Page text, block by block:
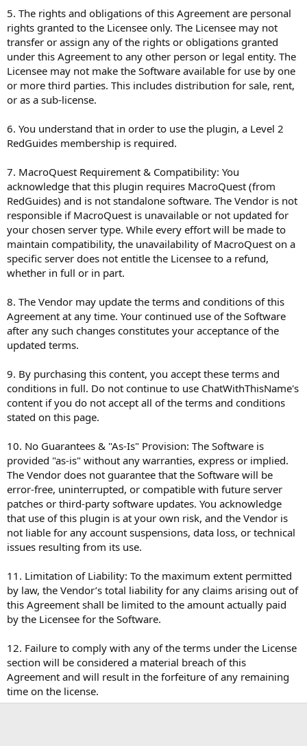
5. The rights and obligations of this Agreement are personal
rights granted to the Licensee only. The Licensee may not
transfer or assign any of the rights or obligations granted
under this Agreement to any other person or legal entity. The
Licensee may not make the Software available for use by one
or more third parties. This includes distribution for sale, rent,
or as a sub-license.
6. You understand that in order to use the plugin, a Level 2
RedGuides membership is required.
7. MacroQuest Requirement & Compatibility: You
acknowledge that this plugin requires MacroQuest (from
RedGuides) and is not standalone software. The Vendor is not
responsible if MacroQuest is unavailable or not updated for
your chosen server type. While every effort will be made to
maintain compatibility, the unavailability of MacroQuest on a
specific server does not entitle the Licensee to a refund,
whether in full or in part.
8. The Vendor may update the terms and conditions of this
Agreement at any time. Your continued use of the Software
after any such changes constitutes your acceptance of the
updated terms.
9. By purchasing this content, you accept these terms and
conditions in full. Do not continue to use ChatWithThisName's
content if you do not accept all of the terms and conditions
stated on this page.
10. No Guarantees & "As-Is" Provision: The Software is
provided "as-is" without any warranties, express or implied.
The Vendor does not guarantee that the Software will be
error-free, uninterrupted, or compatible with future server
patches or third-party software updates. You acknowledge
that use of this plugin is at your own risk, and the Vendor is
not liable for any account suspensions, data loss, or technical
issues resulting from its use.
11. Limitation of Liability: To the maximum extent permitted
by law, the Vendor’s total liability for any claims arising out of
this Agreement shall be limited to the amount actually paid
by the Licensee for the Software.
12. Failure to comply with any of the terms under the License
section will be considered a material breach of this
Agreement and will result in the forfeiture of any remaining
time on the license.